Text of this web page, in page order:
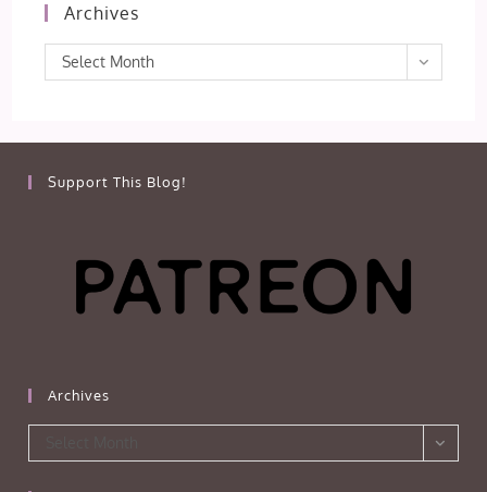
Archives
Archives
Select Month
Support This Blog!
Archives